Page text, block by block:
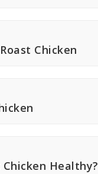
Chicken
Chicken Healthy?